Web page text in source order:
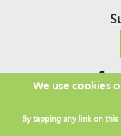
Footer
We use cookies
By tapping any link on